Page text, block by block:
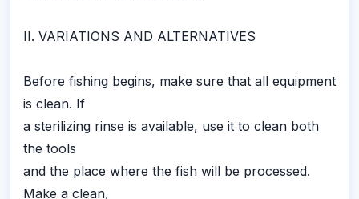
II. VARIATIONS AND ALTERNATIVES
Before fishing begins, make sure that all equipment
is clean. If
a sterilizing rinse is available, use it to clean both
the tools
and the place where the fish will be processed.
Make a clean,